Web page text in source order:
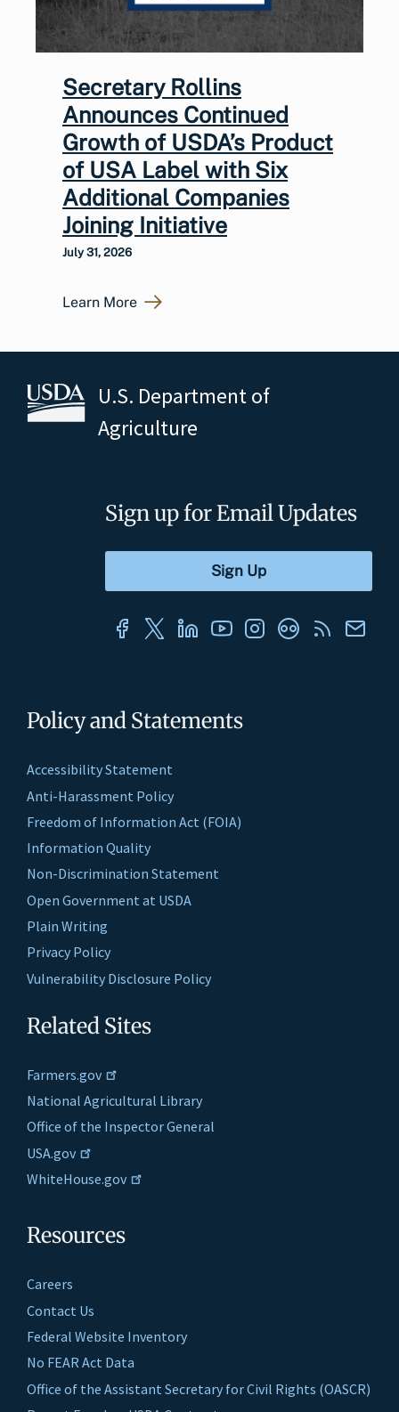
Secretary Rollins
Announces Continued
Growth of USDA’s Product
of USA Label with Six
Additional Companies
Joining Initiative
July 31, 2026
Learn More
U.S. Department of
Agriculture
Policy and Statements
Accessibility Statement
Anti-Harassment Policy
Freedom of Information Act (FOIA)
Information Quality
Non-Discrimination Statement
Open Government at USDA
Plain Writing
Privacy Policy
Vulnerability Disclosure Policy
Related Sites
Farmers.gov
National Agricultural Library
Office of the Inspector General
USA.gov
WhiteHouse.gov
Resources
Careers
Contact Us
Federal Website Inventory
No FEAR Act Data
Office of the Assistant Secretary for Civil Rights (OASCR)
Sign up for Email Updates